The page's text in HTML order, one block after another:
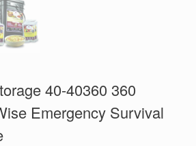
40-40360 360
Emergency Survival